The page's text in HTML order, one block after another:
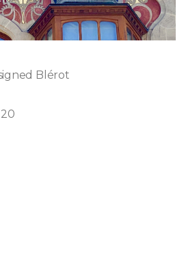
Blérot